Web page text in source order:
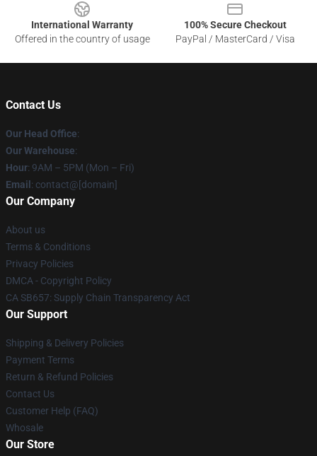
International Warranty
Offered in the country of usage
100% Secure Checkout
PayPal / MasterCard / Visa
Contact Us
Our Head Office:
Our Warehouse:
Hour: 9AM – 5PM (Mon – Fri)
Email : contact@[domain]
Our Company
About us
Terms & Conditions
Privacy Policies
DMCA - Copyright Policy
CA SB657: Supply Chain Transparency Act
Our Support
Shipping & Delivery Policies
Payment Terms
Return & Refund Policies
Contact Us
Customer Help (FAQ)
Whosale
Our Store